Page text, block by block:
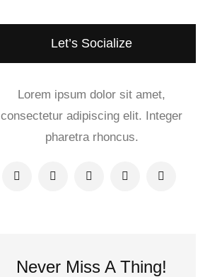
Let’s Socialize
Lorem ipsum dolor sit amet,
consectetur adipiscing elit. Integer
pharetra rhoncus.
Never Miss A Thing!